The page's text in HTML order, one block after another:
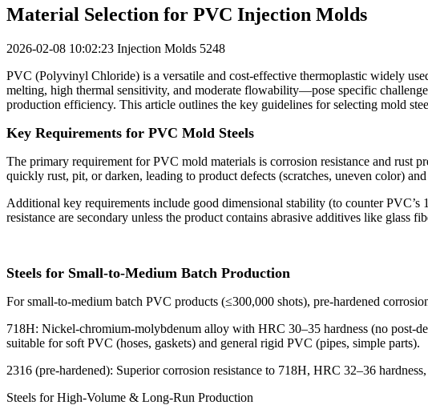
Material Selection for PVC Injection Molds
2026-02-08 10:02:23 Injection Molds 5248
PVC (Polyvinyl Chloride) is a versatile and cost-effective thermoplastic widely
melting, high thermal sensitivity, and moderate flowability—pose specific
production efficiency. This article outlines the key guidelines for selecting mold
Key Requirements for PVC Mold Steels
The primary requirement for PVC mold materials is corrosion resistance and rust
quickly rust, pit, or darken, leading to product defects (scratches, uneven color)
Additional key requirements include good dimensional stability (to counter
resistance are secondary unless the product contains abrasive additives like glass
Steels for Small-to-Medium Batch Production
For small-to-medium batch PVC products (≤300,000 shots), pre-hardened
718H: Nickel-chromium-molybdenum alloy with HRC 30–35 hardness (no post-
suitable for soft PVC (hoses, gaskets) and general rigid PVC (pipes, simple parts).
2316 (pre-hardened): Superior corrosion resistance to 718H, HRC 32–36
Steels for High-Volume & Long-Run Production